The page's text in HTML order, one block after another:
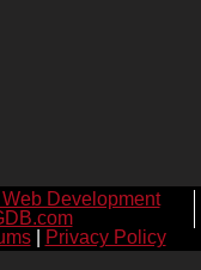
Development
| Privacy Policy